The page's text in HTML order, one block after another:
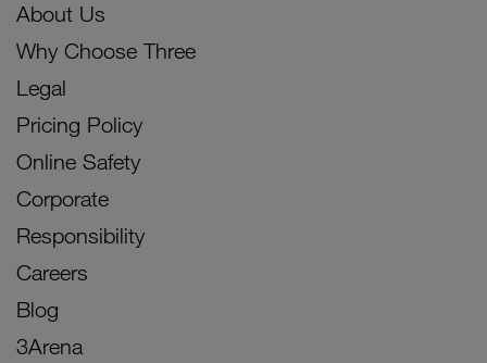
About Us
Why Choose Three
Legal
Pricing Policy
Online Safety
Corporate
Responsibility
Careers
Blog
3Arena